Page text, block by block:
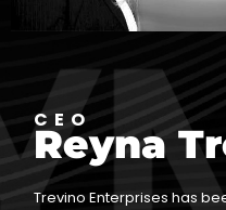
CEO
Reyna
Trevino Enterprises has